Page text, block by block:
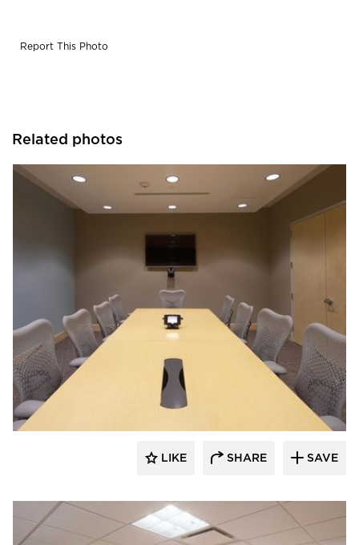
Report This Photo
Related photos
ÁLVAREZ-DÍAZ & VILLALÓN
LIKE SHARE SAVE